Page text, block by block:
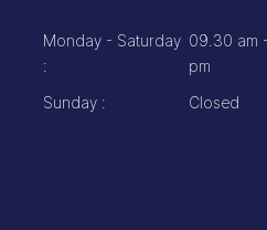
Monday - Saturday
:
09.30 am
pm
Sunday :
Closed